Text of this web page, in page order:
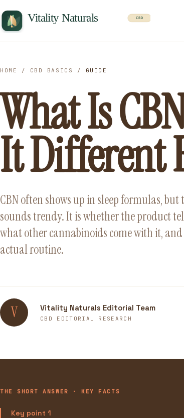
HOME / CBD BASICS / GUIDE
What Is
It Different
CBN often shows up in sleep formulas,
sounds trendy. It is whether the product
what other cannabinoids come with it,
actual routine.
V Vitality Naturals Editorial Team
CBD EDITORIAL RESEARCH
THE SHORT ANSWER · KEY FACTS
Key point 1